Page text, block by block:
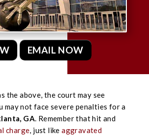
EMAIL NOW
the above, the court may see
may not face severe penalties for a
GA. Remember that hit and
charge, just likeaggravated